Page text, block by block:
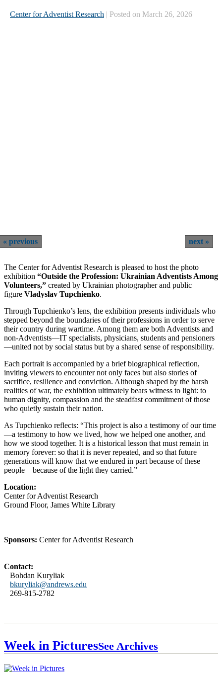
Center for Adventist Research | Posted on March 26, 2026
previous next
The Center for Adventist Research is pleased to host the photo
exhibition “Outside the Profession: Ukrainian Adventists Among
Volunteers,” created by Ukrainian photographer and public
figure Vladyslav Tupchienko.
Through Tupchienko’s lens, the exhibition presents individuals who
stepped beyond the boundaries of their professions in order to serve
their country during wartime. Among them are both Adventists and
non-Adventists—IT specialists, physicians, students and pensioners
—united not by social status but by a shared sense of responsibility.
Each portrait is accompanied by a brief biographical reflection,
inviting viewers to encounter not only faces but also stories of
sacrifice, resilience and conviction. Although shaped by the harsh
realities of war, the exhibition ultimately bears witness to light: to
human dignity, compassion and the steadfast commitment of those
who quietly sustain their nation.
As Tupchienko reflects: “This project is also a testimony of our time
—a testimony to how we lived, how we helped one another, and
how we stood together. It is a historical lesson that must remain in
memory forever: so that it is never repeated, and so that future
generations will know that we endured in part because of these
people—because of the light they carried.”
Location:
Center for Adventist Research
Ground Floor, James White Library
Sponsors: Center for Adventist Research
Contact:
Bohdan Kuryliak
bkuryliak@andrews.edu
269-815-2782
Week in PicturesSee Archives